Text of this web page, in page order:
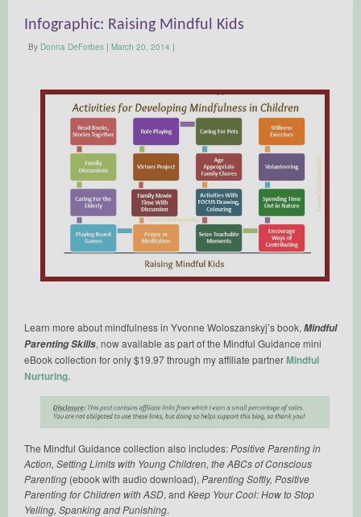
Infographic: Raising Mindful Kids
By Donna DeForbes | March 20, 2014 |
Learn more about mindfulness in Yvonne Woloszanskyj’s book, Mindful
Parenting Skills, now available as part of the Mindful Guidance mini
eBook collection for only $19.97 through my affiliate partnerMindful
Nurturing.
The Mindful Guidance collection also includes:Positive Parenting in
Action, Setting Limits with Young Children, the ABCs of Conscious
Parenting (ebook with audio download), Parenting Softly, Positive
Parenting for Children with ASD, and Keep Your Cool: How to Stop
Yelling, Spanking and Punishing.